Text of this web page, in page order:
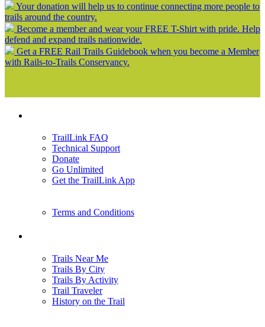
Your donation will help us to continue connecting more people to
trails around the country.
Become a member and wear your FREE T-Shirt with pride. Help
defend and expand trails nationwide.
Get a FREE Rail Trails Guidebook when you become a Member
with Rails-to-Trails Conservancy.
TrailLink FAQ
Technical Support
Donate
Go Unlimited
Get the TrailLink App
Terms and Conditions
Trails Near Me
Trails By City
Trails By Activity
Trail Traveler
History on the Trail